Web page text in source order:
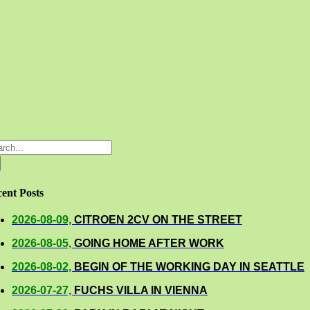
Posts
2026-08-09, CITROEN 2CV ON THE STREET
2026-08-05, GOING HOME AFTER WORK
2026-08-02, BEGIN OF THE WORKING DAY IN SEATTLE
2026-07-27, FUCHS VILLA IN VIENNA